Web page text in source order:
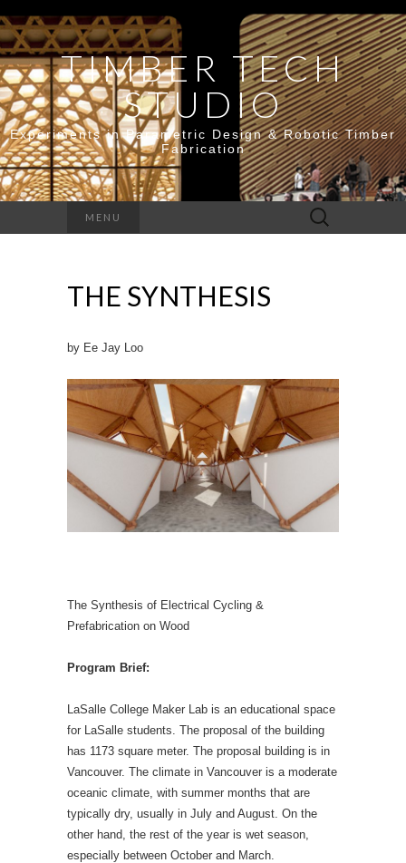
TIMBER TECH
STUDIO
Experiments in Parametric Design & Robotic Timber
Fabrication
MENU
Search
for:
THE SYNTHESIS
by Ee Jay Loo
The Synthesis of Electrical Cycling &
Prefabrication on Wood
Program Brief:
LaSalle College Maker Lab is an educational space
for LaSalle students. The proposal of the building
has 1173 square meter. The proposal building is in
Vancouver. The climate in Vancouver is a moderate
oceanic climate, with summer months that are
typically dry, usually in July and August. On the
other hand, the rest of the year is wet season,
especially between October and March.